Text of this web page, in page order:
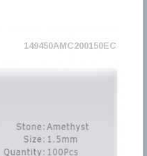
149450AMC200150EC